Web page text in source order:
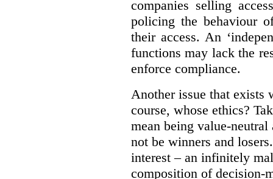
companies selling
policing the behaviour
their access. An
functions may lack the
enforce compliance.
Another issue that exists
course, whose ethics?
mean being value-
not be winners and
interest – an infinitely
composition of decision-